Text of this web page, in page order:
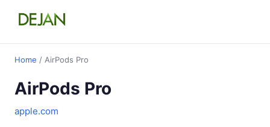
Home / AirPods Pro
AirPods Pro
apple.com